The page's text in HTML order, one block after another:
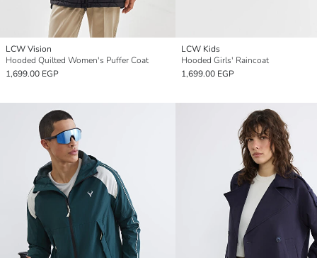
LCW Vision
Hooded Quilted Women's Puffer Coat
1,699.00 EGP
LCW Kids
Hooded Girls' Raincoat
1,699.00 EGP